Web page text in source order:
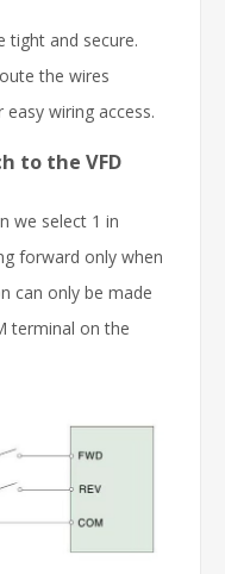
tight and secure.
the wires
wiring access.
to the VFD
we select 1 in
forward only when
can only be made
terminal on the